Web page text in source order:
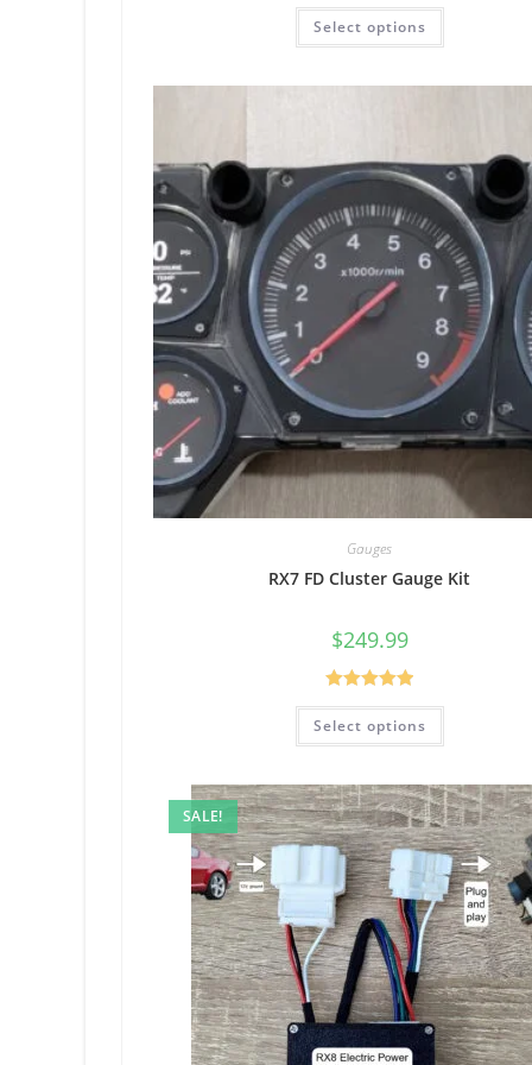
Rated5.00
out of 5
Select options
Gauges
RX7 FD Cluster Gauge Kit
$249.99
Rated5.00
out of 5
Select options
SALE!